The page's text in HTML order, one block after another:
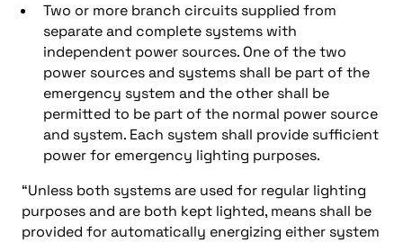
Two or more branch circuits supplied from
separate and complete systems with
independent power sources. One of the two
power sources and systems shall be part of the
emergency system and the other shall be
permitted to be part of the normal power source
and system. Each system shall provide sufficient
power for emergency lighting purposes.
“Unless both systems are used for regular lighting
purposes and are both kept lighted, means shall be
provided for automatically energizing either system